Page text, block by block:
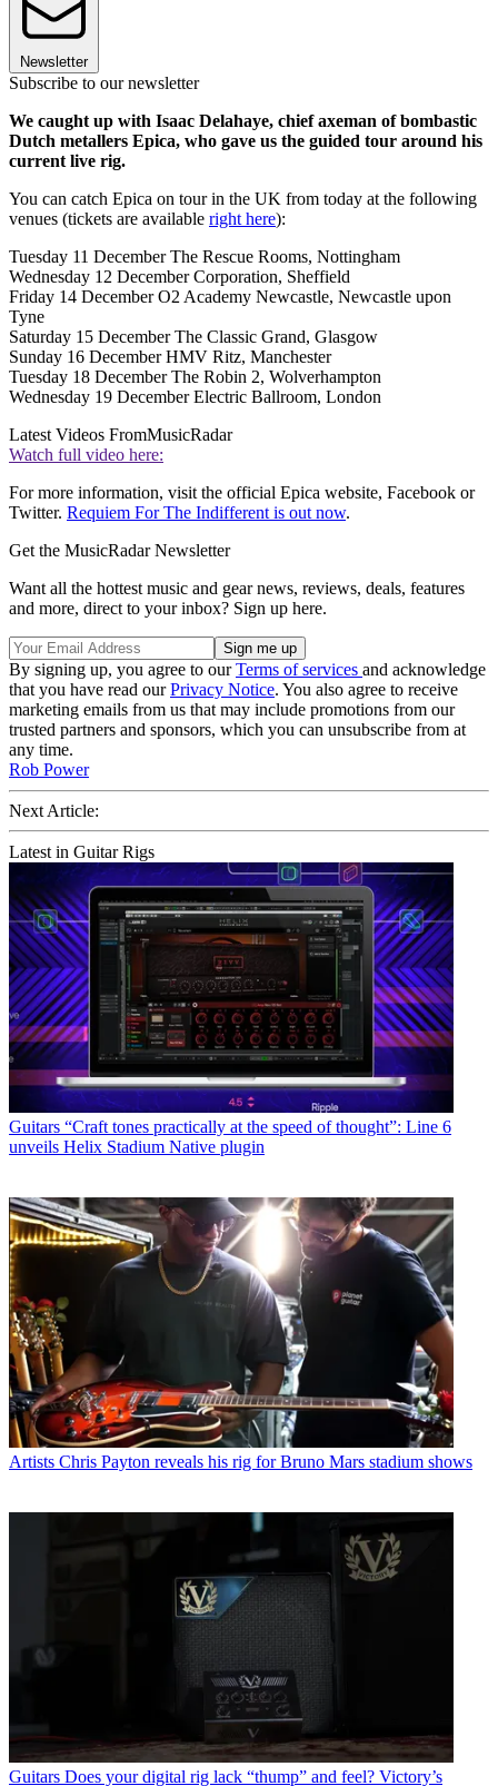
Newsletter
Subscribe to our newsletter
We caught up with Isaac Delahaye, chief axeman of bombastic
Dutch metallers Epica, who gave us the guided tour around his
current live rig.
You can catch Epica on tour in the UK from today at the following
venues (tickets are available right here):
Tuesday 11 December The Rescue Rooms, Nottingham
Wednesday 12 December Corporation, Sheffield
Friday 14 December O2 Academy Newcastle, Newcastle upon
Tyne
Saturday 15 December The Classic Grand, Glasgow
Sunday 16 December HMV Ritz, Manchester
Tuesday 18 December The Robin 2, Wolverhampton
Wednesday 19 December Electric Ballroom, London
Latest Videos FromMusicRadar
Watch full video here:
For more information, visit the official Epica website, Facebook or
Twitter. Requiem For The Indifferent is out now.
Get the MusicRadar Newsletter
Want all the hottest music and gear news, reviews, deals, features
and more, direct to your inbox? Sign up here.
By signing up, you agree to ourTerms of services and acknowledge
that you have read ourPrivacy Notice. You also agree to receive
marketing emails from us that may include promotions from our
trusted partners and sponsors, which you can unsubscribe from at
any time.
Rob Power
Next Article:
Latest in Guitar Rigs
Guitars “Craft tones practically at the speed of thought”: Line 6
unveils Helix Stadium Native plugin
Artists Chris Payton reveals his rig for Bruno Mars stadium shows
Guitars Does your digital rig lack “thump” and feel? Victory’s